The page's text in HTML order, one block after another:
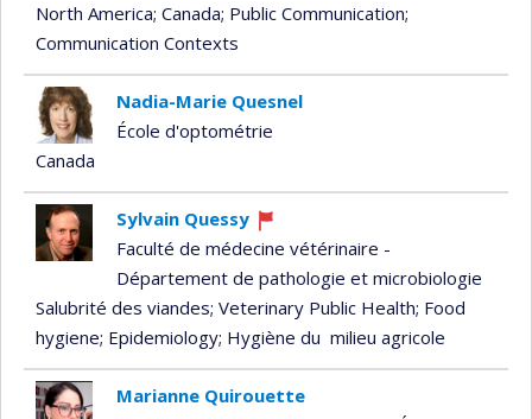
North America; Canada; Public Communication;
Communication Contexts
Nadia-Marie Quesnel
École d'optométrie
Canada
Sylvain Quessy
Currently
recruiting
Faculté de médecine vétérinaire -
Département de pathologie et microbiologie
Salubrité des viandes; Veterinary Public Health; Food
hygiene; Epidemiology; Hygiène du milieu agricole
Marianne Quirouette